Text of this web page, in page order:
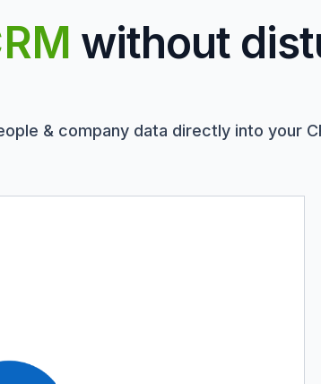
without
& company data directly into your